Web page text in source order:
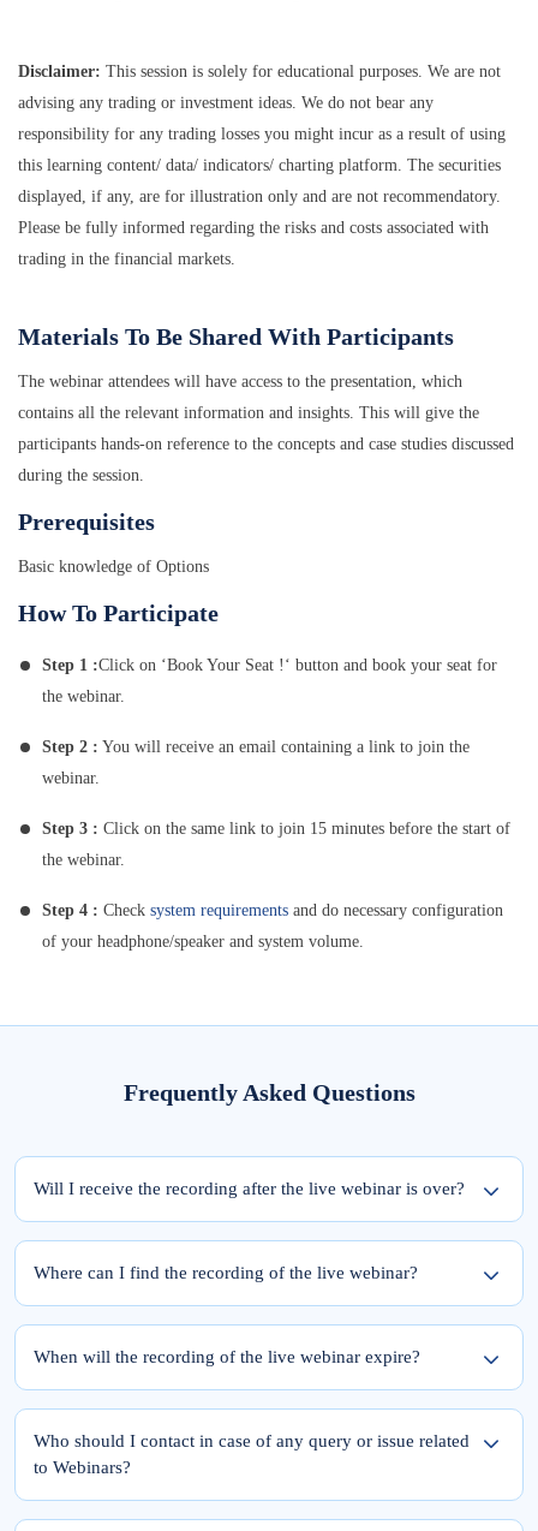
Disclaimer: This session is solely for educational purposes. We are not
advising any trading or investment ideas. We do not bear any
responsibility for any trading losses you might incur as a result of using
this learning content/ data/ indicators/ charting platform. The securities
displayed, if any, are for illustration only and are not recommendatory.
Please be fully informed regarding the risks and costs associated with
trading in the financial markets.
Materials To Be Shared With Participants
The webinar attendees will have access to the presentation, which
contains all the relevant information and insights. This will give the
participants hands-on reference to the concepts and case studies discussed
during the session.
Prerequisites
Basic knowledge of Options
How To Participate
Step 1 :Click on ‘Book Your Seat !‘ button and book your seat for
the webinar.
Step 2 : You will receive an email containing a link to join the
webinar.
Step 3 : Click on the same link to join 15 minutes before the start of
the webinar.
Step 4 : Check system requirements and do necessary configuration
of your headphone/speaker and system volume.
Frequently Asked Questions
Will I receive the recording after the live webinar is over?
completion of the live session.
Where can I find the recording of the live webinar?
Step 1: Log into elearnmarkets using your email ID and password.
‘My Webinars’ section.
When will the recording of the live webinar expire?
Who should I contact in case of any query or issue related
to Webinars?